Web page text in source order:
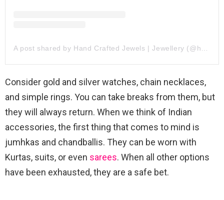
Consider gold and silver watches, chain necklaces,
and simple rings. You can take breaks from them, but
they will always return. When we think of Indian
accessories, the first thing that comes to mind is
jumhkas and chandballis. They can be worn with
Kurtas, suits, or even sarees. When all other options
have been exhausted, they are a safe bet.